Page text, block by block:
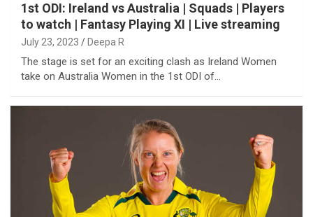
1st ODI: Ireland vs Australia | Squads | Players
to watch | Fantasy Playing XI | Live streaming
July 23, 2023 Deepa R
The stage is set for an exciting clash as Ireland Women
take on Australia Women in the 1st ODI of…